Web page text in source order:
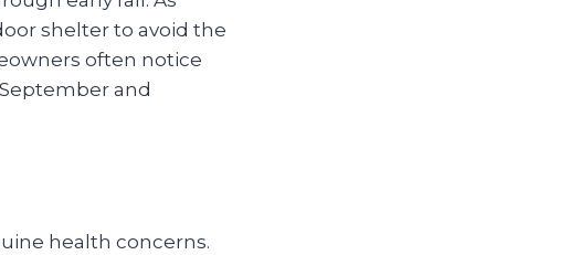
shelter to avoid the
often notice
and
health concerns.